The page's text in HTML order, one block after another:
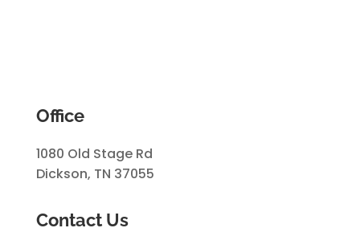
Office
1080 Old Stage Rd
Dickson, TN 37055
Contact Us